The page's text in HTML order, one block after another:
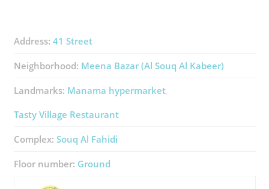
Address: 41 Street
Neighborhood: Meena Bazar (Al Souq Al Kabeer)
Landmarks: Manama hypermarket
Tasty Village Restaurant
Complex: Souq Al Fahidi
Floor number: Ground